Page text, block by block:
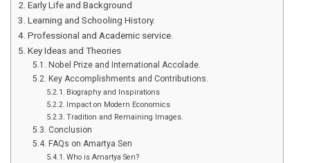
Early Life and Background
Learning and Schooling History.
Professional and Academic service.
Key Ideas and Theories
Nobel Prize and International Accolade.
Key Accomplishments and Contributions.
Biography and Inspirations
Impact on Modern Economics
Tradition and Remaining Images.
Conclusion
FAQs on Amartya Sen
Who is Amartya Sen?